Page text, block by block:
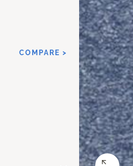
COMPARE >